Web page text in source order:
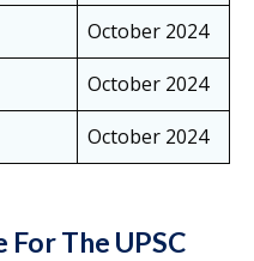
October 2024
October 2024
October 2024
The UPSC